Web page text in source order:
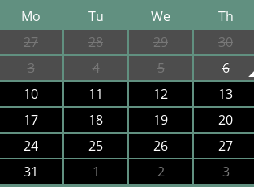
Mo Tu We Th
27 28 29 30
3 4 5 6
10 11 12 13
17 18 19 20
24 25 26 27
31 1 2 3
Geelong, we offer dining events,